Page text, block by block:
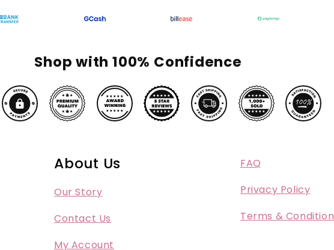
Shop with 100% Confidence
About Us
Our Story
Contact Us
My Account
FAQ
Privacy Policy
Terms &